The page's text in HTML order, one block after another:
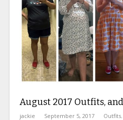
August 2017 Outfits,
jackie September 5, 2017 Outfits,